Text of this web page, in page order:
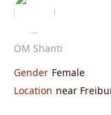
OM Shanti
Gender Female
Location near